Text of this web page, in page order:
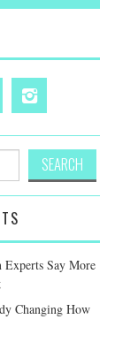
Say More
Changing How